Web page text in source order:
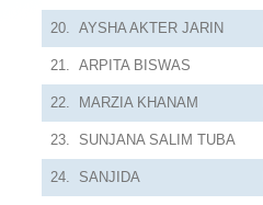
20. AYSHA AKTER JARIN
21. ARPITA BISWAS
22. MARZIA KHANAM
23. SUNJANA SALIM TUBA
24. SANJIDA